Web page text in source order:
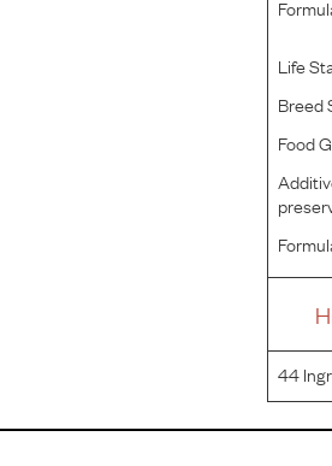
Life
Breed
Food
44
Oats,